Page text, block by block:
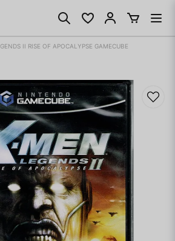
II RISE OF APOCALYPSE GAMECUBE